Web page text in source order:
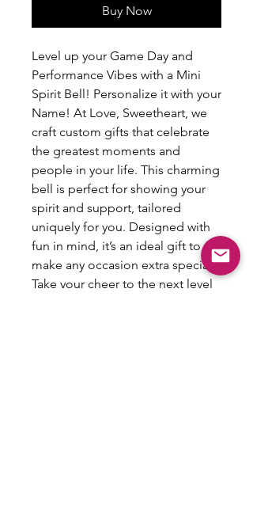
Buy Now
Level up your Game Day and
Performance Vibes with a Mini
Spirit Bell! Personalize it with your
Name! At Love, Sweetheart, we
craft custom gifts that celebrate
the greatest moments and
people in your life. This charming
bell is perfect for showing your
spirit and support, tailored
uniquely for you. Designed with
fun in mind, it’s an ideal gift to
make any occasion extra special.
Take your cheer to the next level